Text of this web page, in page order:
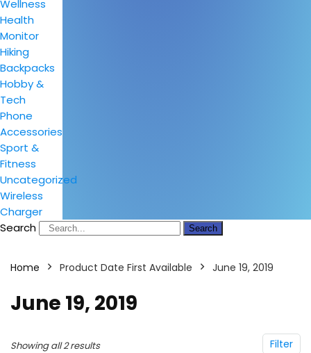
Wellness
Health
Monitor
Hiking
Backpacks
Hobby &
Tech
Phone
Accessories
Sport &
Fitness
Uncategorized
Wireless
Charger
Search
Search
Home Product Date First Available June 19, 2019
June 19, 2019
Filter
Showing all 2 results